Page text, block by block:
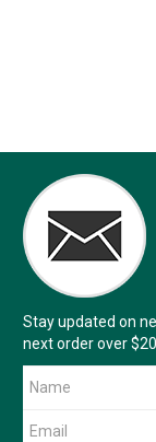
Stay updated on
next order over